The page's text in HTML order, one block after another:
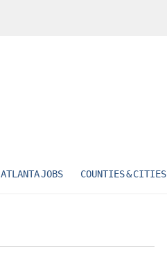
ATLANTA JOBS COUNTIES & CITIES